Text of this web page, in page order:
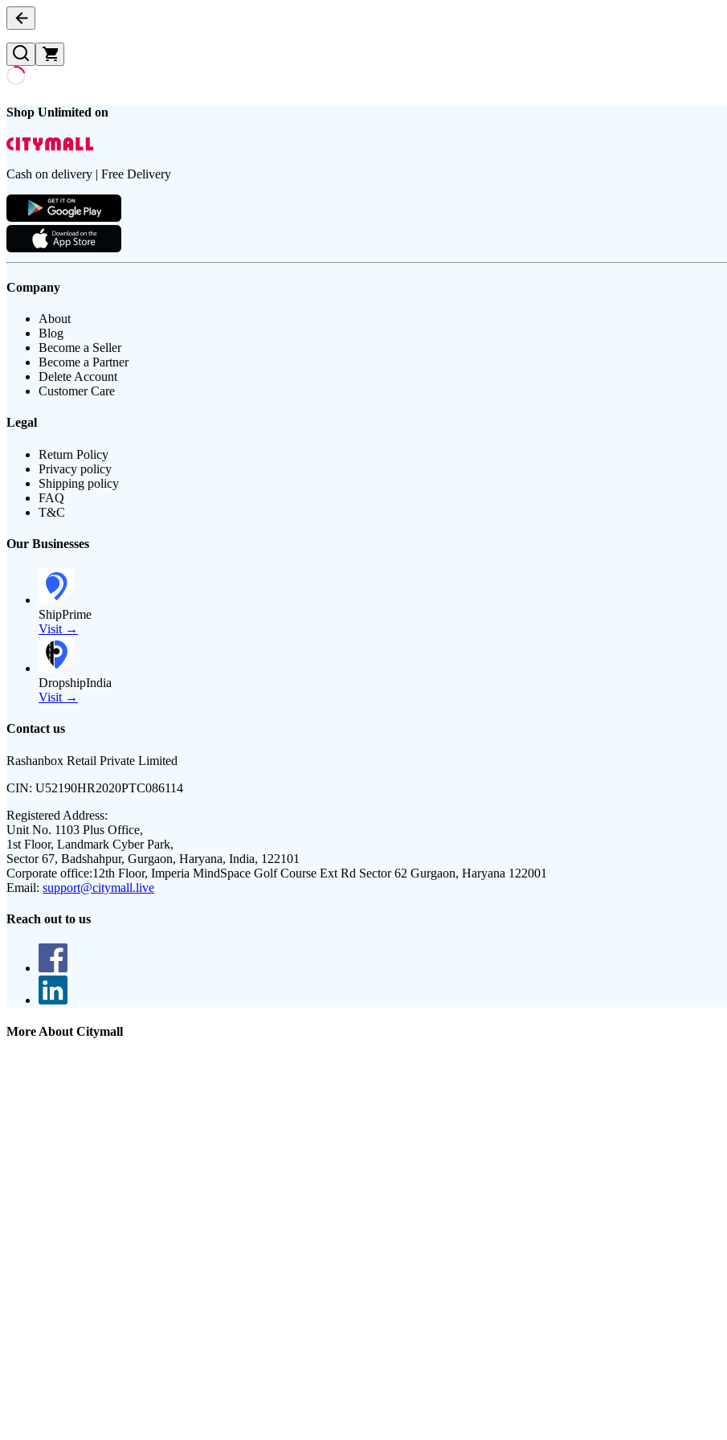
Shop Unlimited on
Cash on delivery | Free Delivery
Company
About
Blog
Become a Seller
Become a Partner
Delete Account
Customer Care
Legal
Return Policy
Privacy policy
Shipping policy
FAQ
T&C
Our Businesses
ShipPrime
Visit →
DropshipIndia
Visit →
Contact us
Rashanbox Retail Private Limited
CIN: U52190HR2020PTC086114
Registered Address:
Unit No. 1103 Plus Office,
1st Floor, Landmark Cyber Park,
Sector 67, Badshahpur, Gurgaon, Haryana, India, 122101
Corporate office:12th Floor, Imperia MindSpace Golf Course Ext Rd Sector 62 Gurgaon, Haryana 122001
Email: support@citymall.live
Reach out to us
More About Citymall